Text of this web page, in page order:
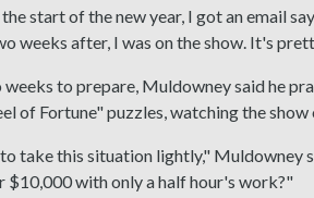
start of the new year, I got an email
weeks after, I was on the show. It's
to prepare, Muldowney said he
of Fortune" puzzles, watching the
take this situation lightly," Muldowney
$10,000 with only a half hour's work?"